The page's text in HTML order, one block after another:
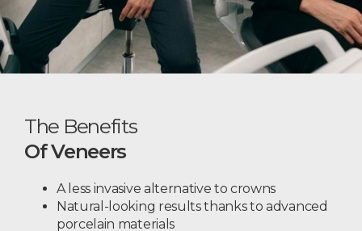
The Benefits
Of Veneers
A less invasive alternative to crowns
Natural-looking results thanks to advanced
porcelain materials